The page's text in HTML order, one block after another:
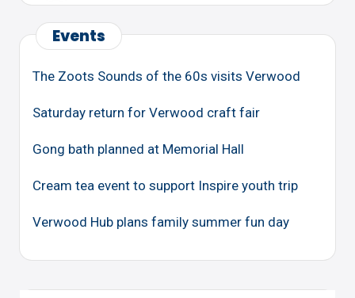
Events
The Zoots Sounds of the 60s visits Verwood
Saturday return for Verwood craft fair
Gong bath planned at Memorial Hall
Cream tea event to support Inspire youth trip
Verwood Hub plans family summer fun day